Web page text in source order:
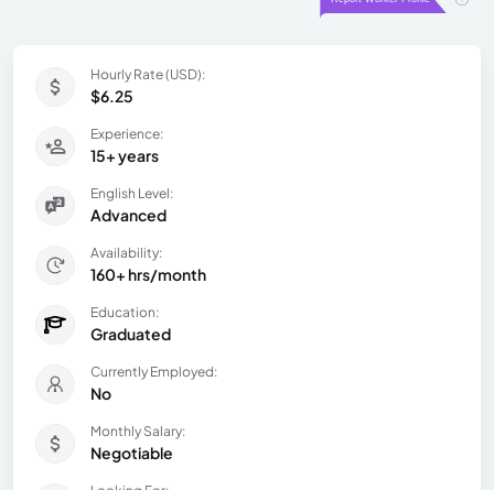
Hourly Rate (USD):
$6.25
Experience:
15+ years
English Level:
Advanced
Availability:
160+ hrs/month
Education:
Graduated
Currently Employed:
No
Monthly Salary:
Negotiable